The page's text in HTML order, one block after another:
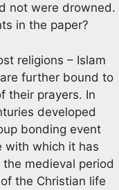
not were drowned.
in the paper?
religions – Islam
further bound to
their prayers. In
developed
bonding event
with which it has
medieval period
the Christian life